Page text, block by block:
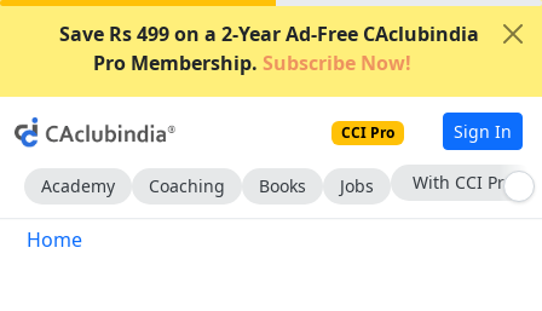
Save Rs 499 on a 2-Year Ad-Free CAclubindia
Pro Membership. Subscribe Now!
CCI Pro Sign In
Academy Coaching Books Jobs With CCI Pro
Home